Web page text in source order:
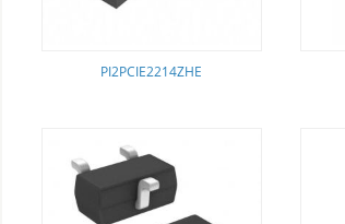
PI2PCIE2214ZHE